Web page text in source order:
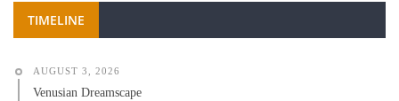
TIMELINE
AUGUST 3, 2026
Venusian Dreamscape